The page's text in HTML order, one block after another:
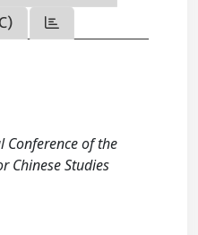
Conference of the
Chinese Studies